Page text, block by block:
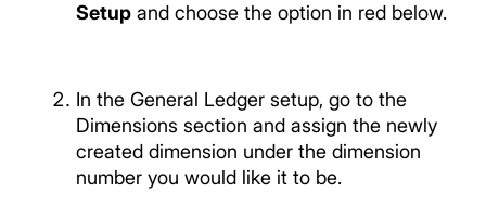
Setup and choose the option in red below.
In the General Ledger setup, go to the
Dimensions section and assign the newly
created dimension under the dimension
number you would like it to be.